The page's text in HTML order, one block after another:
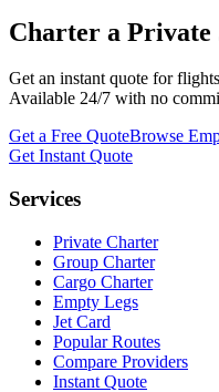
Charter a Private
Get an instant quote for
Available 24/7 with no
Get a Free QuoteBrowse
Get Instant Quote
Services
Private Charter
Group Charter
Cargo Charter
Empty Legs
Jet Card
Popular Routes
Compare Providers
Instant Quote